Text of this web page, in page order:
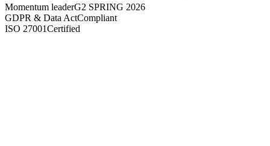
Momentum leaderG2 SPRING 2026
GDPR & Data ActCompliant
ISO 27001Certified